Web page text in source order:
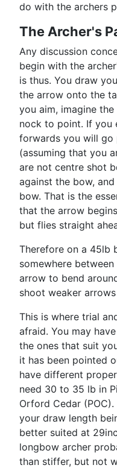
do with the archers
The Archer's
Any discussion
begin with the
is thus. You draw
the arrow onto the
you aim, imagine
nock to point. If you
forwards you will
(assuming that you
are not centre shot
against the bow,
bow. That is the
that the arrow
but flies straight
Therefore on a 45lb
somewhere
arrow to bend
shoot weaker
This is where trial
afraid. You may
the ones that suit
it has been pointed
have different
need 30 to 35 lb in
Orford Cedar
your draw length
better suited at
longbow archer
than stiffer, but not